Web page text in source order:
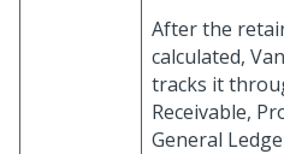
After the
calculated,
tracks it
Receivable,
General